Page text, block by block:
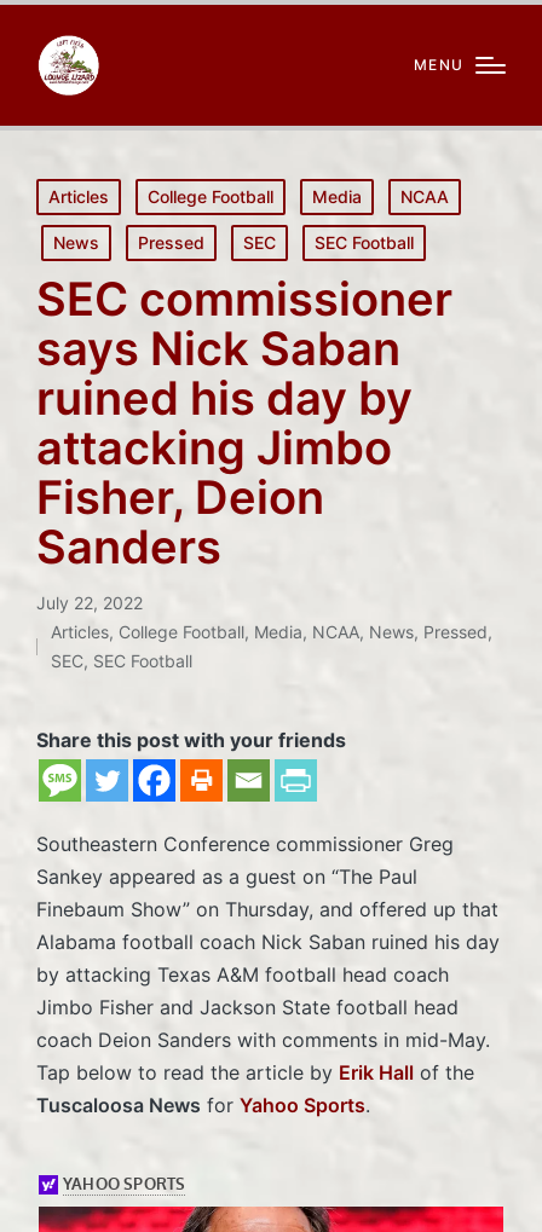
MENU
Posted
in
Articles College Football Media NCAA
News Pressed SEC SEC Football
SEC commissioner
says Nick Saban
ruined his day by
attacking Jimbo
Fisher, Deion
Sanders
July 22, 2022
Posted
Articles, College Football, Media, NCAA, News, Pressed,
SEC, SEC Football
Share this post with your friends
Southeastern Conference commissioner Greg
Sankey appeared as a guest on “The Paul
Finebaum Show” on Thursday, and offered up that
Alabama football coach Nick Saban ruined his day
by attacking Texas A&M football head coach
Jimbo Fisher and Jackson State football head
coach Deion Sanders with comments in mid-May.
Tap below to read the article by Erik Hall of the
Tuscaloosa News for Yahoo Sports.